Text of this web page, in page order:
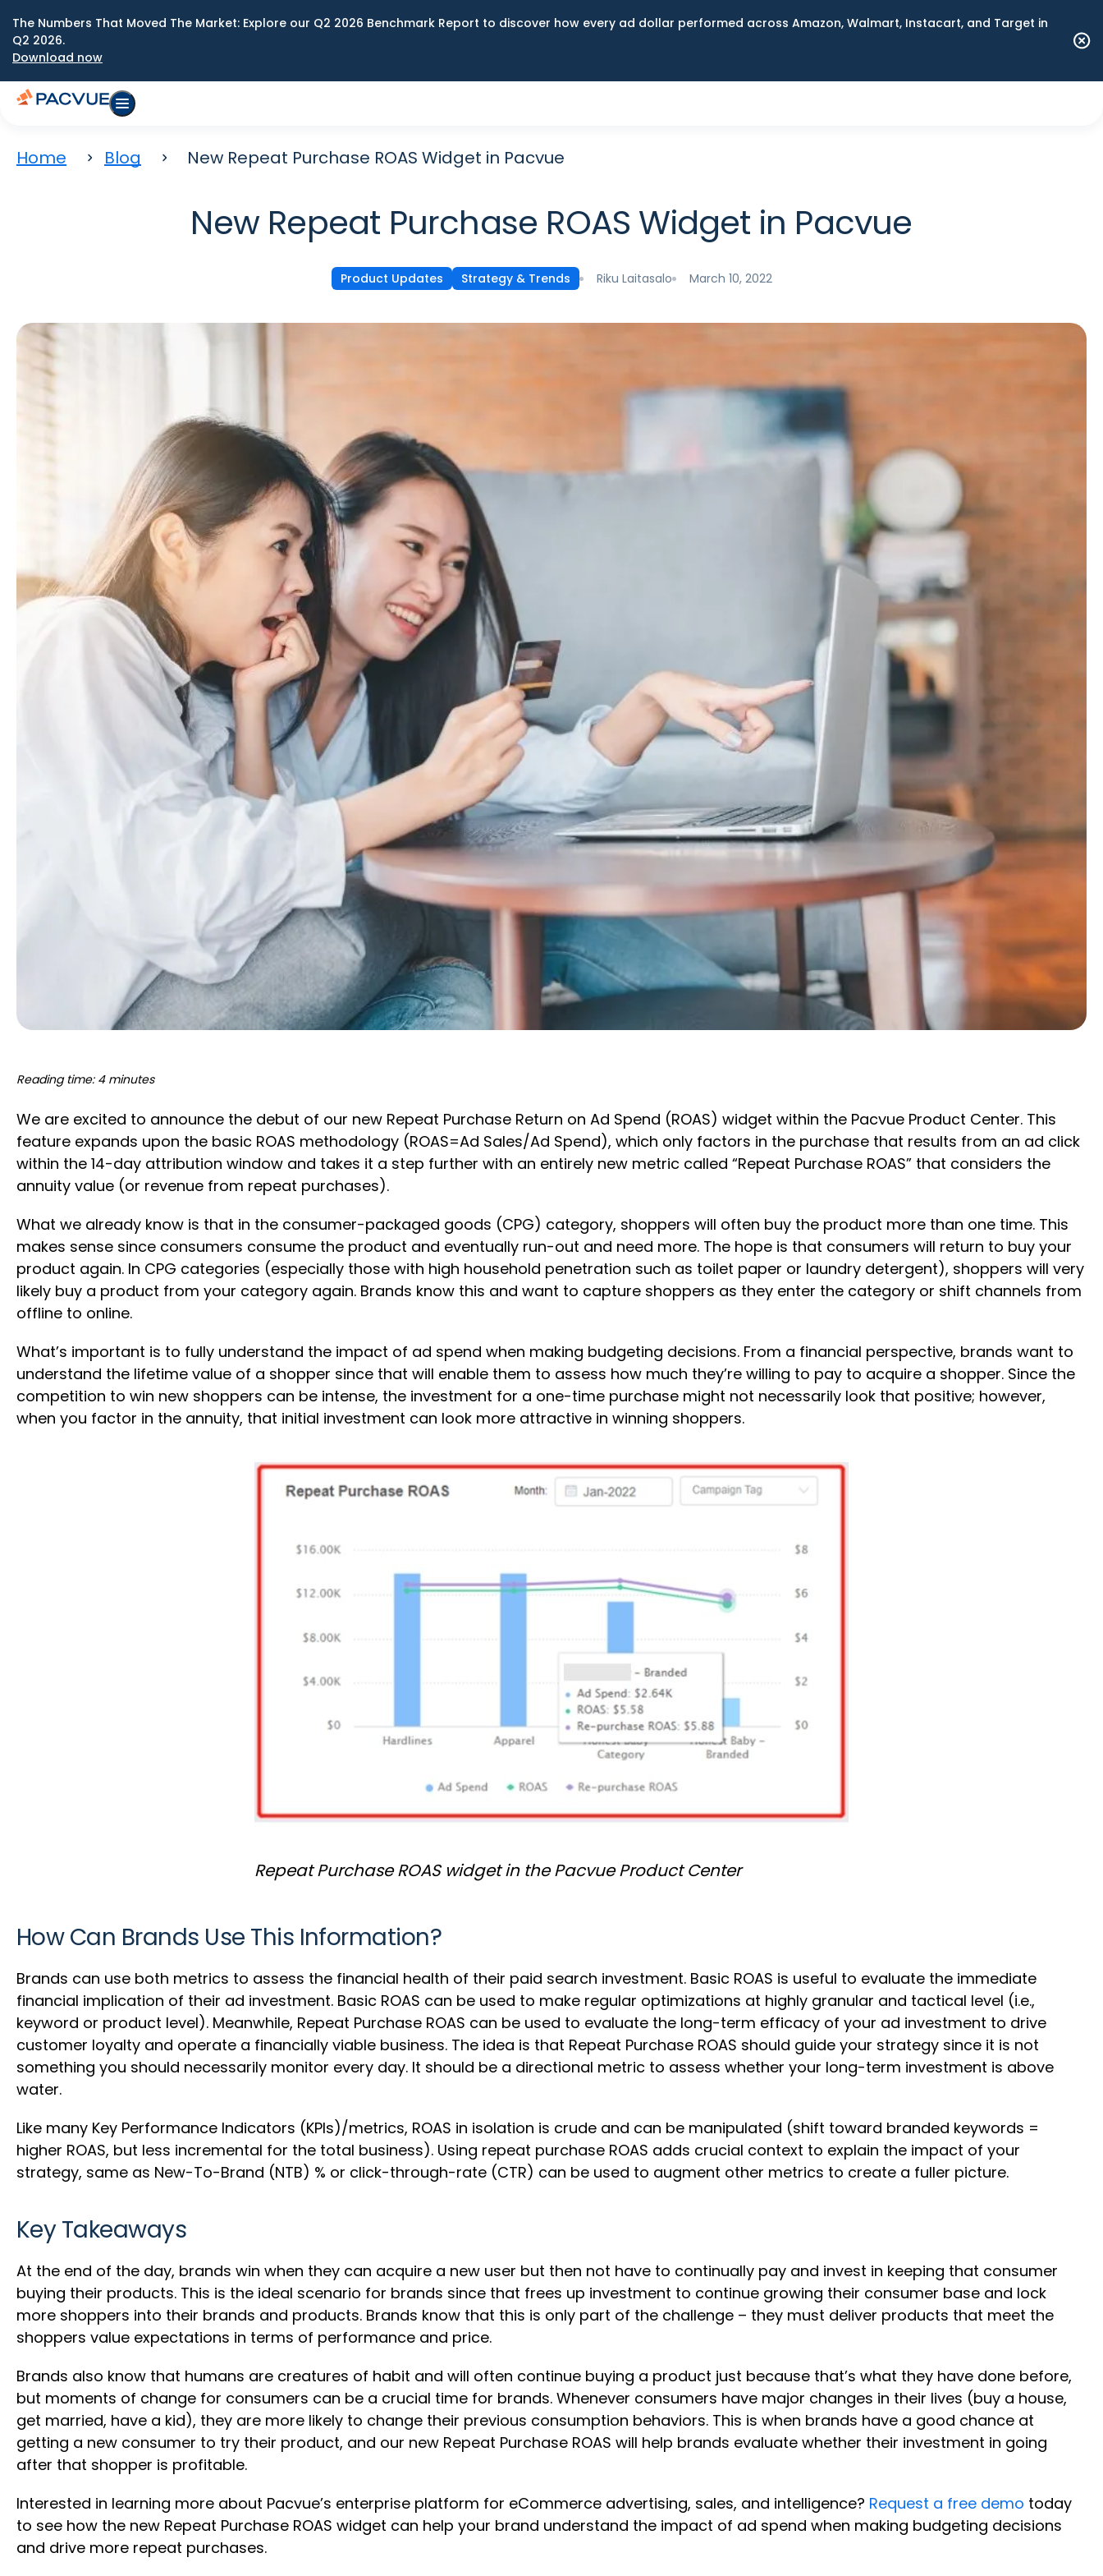
The Numbers That Moved The Market: Explore our Q2 2026 Benchmark Report to discover how every ad dollar performed across Amazon, Walmart, Instacart, and Target in
Q2 2026.
Download now
Home Blog New Repeat Purchase ROAS Widget in Pacvue
New Repeat Purchase ROAS Widget in Pacvue
Product Updates Strategy & Trends Riku Laitasalo March 10, 2022
Reading time: 4 minutes
We are excited to announce the debut of our new Repeat Purchase Return on Ad Spend (ROAS) widget within the Pacvue Product Center. This
feature expands upon the basic ROAS methodology (ROAS=Ad Sales/Ad Spend), which only factors in the purchase that results from an ad click
within the 14-day attribution window and takes it a step further with an entirely new metric called “Repeat Purchase ROAS” that considers the
annuity value (or revenue from repeat purchases).
What we already know is that in the consumer-packaged goods (CPG) category, shoppers will often buy the product more than one time. This
makes sense since consumers consume the product and eventually run-out and need more. The hope is that consumers will return to buy your
product again. In CPG categories (especially those with high household penetration such as toilet paper or laundry detergent), shoppers will very
likely buy a product from your category again. Brands know this and want to capture shoppers as they enter the category or shift channels from
offline to online.
What’s important is to fully understand the impact of ad spend when making budgeting decisions. From a financial perspective, brands want to
understand the lifetime value of a shopper since that will enable them to assess how much they’re willing to pay to acquire a shopper. Since the
competition to win new shoppers can be intense, the investment for a one-time purchase might not necessarily look that positive; however,
when you factor in the annuity, that initial investment can look more attractive in winning shoppers.
Repeat Purchase ROAS widget in the Pacvue Product Center
How Can Brands Use This Information?
Brands can use both metrics to assess the financial health of their paid search investment. Basic ROAS is useful to evaluate the immediate
financial implication of their ad investment. Basic ROAS can be used to make regular optimizations at highly granular and tactical level (i.e.,
keyword or product level). Meanwhile, Repeat Purchase ROAS can be used to evaluate the long-term efficacy of your ad investment to drive
customer loyalty and operate a financially viable business. The idea is that Repeat Purchase ROAS should guide your strategy since it is not
something you should necessarily monitor every day. It should be a directional metric to assess whether your long-term investment is above
water.
Like many Key Performance Indicators (KPIs)/metrics, ROAS in isolation is crude and can be manipulated (shift toward branded keywords =
higher ROAS, but less incremental for the total business). Using repeat purchase ROAS adds crucial context to explain the impact of your
strategy, same as New-To-Brand (NTB) % or click-through-rate (CTR) can be used to augment other metrics to create a fuller picture.
Key Takeaways
At the end of the day, brands win when they can acquire a new user but then not have to continually pay and invest in keeping that consumer
buying their products. This is the ideal scenario for brands since that frees up investment to continue growing their consumer base and lock
more shoppers into their brands and products. Brands know that this is only part of the challenge – they must deliver products that meet the
shoppers value expectations in terms of performance and price.
Brands also know that humans are creatures of habit and will often continue buying a product just because that’s what they have done before,
but moments of change for consumers can be a crucial time for brands. Whenever consumers have major changes in their lives (buy a house,
get married, have a kid), they are more likely to change their previous consumption behaviors. This is when brands have a good chance at
getting a new consumer to try their product, and our new Repeat Purchase ROAS will help brands evaluate whether their investment in going
after that shopper is profitable.
Interested in learning more about Pacvue’s enterprise platform for eCommerce advertising, sales, and intelligence? Request a free demo today
to see how the new Repeat Purchase ROAS widget can help your brand understand the impact of ad spend when making budgeting decisions
and drive more repeat purchases.